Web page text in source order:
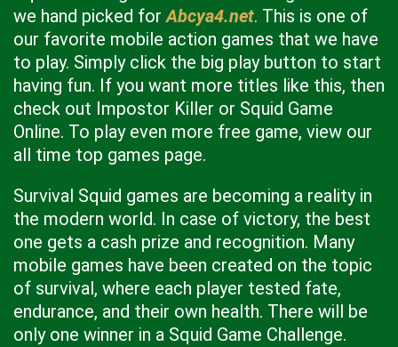
we hand picked forAbcya4.net. This is one of
our favorite mobile action games that we have
to play. Simply click the big play button to start
having fun. If you want more titles like this, then
check out Impostor Killer or Squid Game
Online. To play even more free game, view our
all time top games page.
Survival Squid games are becoming a reality in
the modern world. In case of victory, the best
one gets a cash prize and recognition. Many
mobile games have been created on the topic
of survival, where each player tested fate,
endurance, and their own health. There will be
only one winner in a Squid Game Challenge.